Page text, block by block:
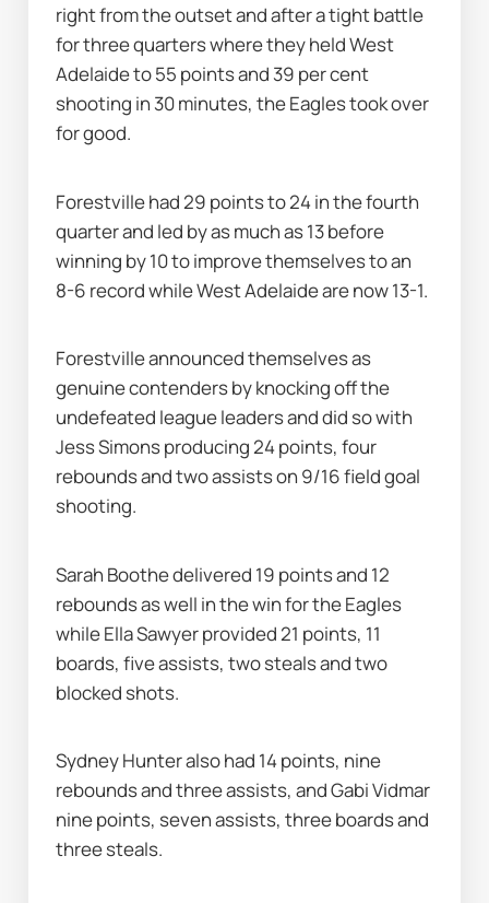
right from the outset and after a tight battle
for three quarters where they held West
Adelaide to 55 points and 39 per cent
shooting in 30 minutes, the Eagles took over
for good.
Forestville had 29 points to 24 in the fourth
quarter and led by as much as 13 before
winning by 10 to improve themselves to an
8-6 record while West Adelaide are now 13-1.
Forestville announced themselves as
genuine contenders by knocking off the
undefeated league leaders and did so with
Jess Simons producing 24 points, four
rebounds and two assists on 9/16 field goal
shooting.
Sarah Boothe delivered 19 points and 12
rebounds as well in the win for the Eagles
while Ella Sawyer provided 21 points, 11
boards, five assists, two steals and two
blocked shots.
Sydney Hunter also had 14 points, nine
rebounds and three assists, and Gabi Vidmar
nine points, seven assists, three boards and
three steals.